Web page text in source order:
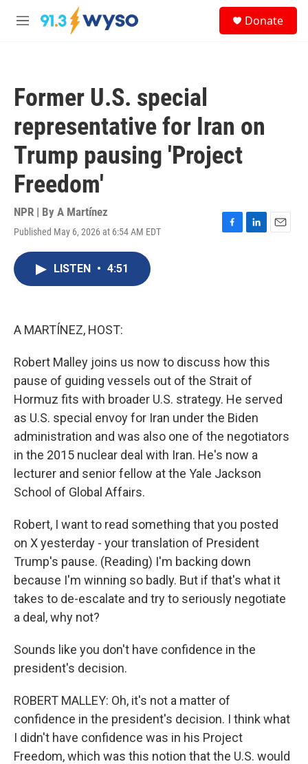
Skip to main content
M
Donate
Former U.S. special
representative for Iran on
Trump pausing 'Project
Freedom'
NPR | By A Martínez
Published May 6, 2026 at 6:54 AM EDT
F
L
E
LISTEN • 4:51
A MARTÍNEZ, HOST:
Robert Malley joins us now to discuss how this
pause of guiding vessels out of the Strait of
Hormuz fits with broader U.S. strategy. He served
as U.S. special envoy for Iran under the Biden
administration and was also one of the negotiators
in the 2015 nuclear deal with Iran. He's now a
lecturer and senior fellow at the Yale Jackson
School of Global Affairs.
Robert, I want to read something that you posted
on X yesterday - your translation of President
Trump's pause. (Reading) I'm backing down
because I'm winning so badly. But if that's what it
takes to de-escalate and try to seriously negotiate
a deal, why not?
Sounds like you don't have confidence in the
president's decision.
ROBERT MALLEY: Oh, it's not a matter of
confidence in the president's decision. I think what
I didn't have confidence was in his Project
Freedom, which was this notion that the U.S. would